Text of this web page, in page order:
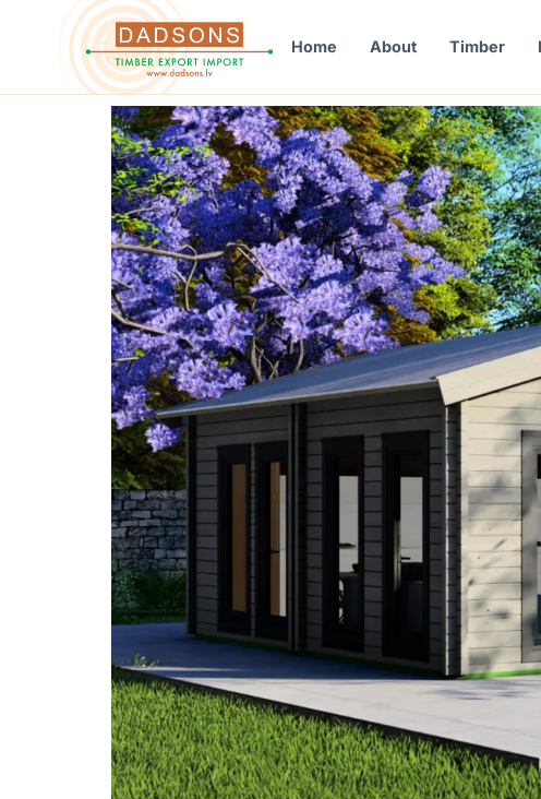
Home About Timber